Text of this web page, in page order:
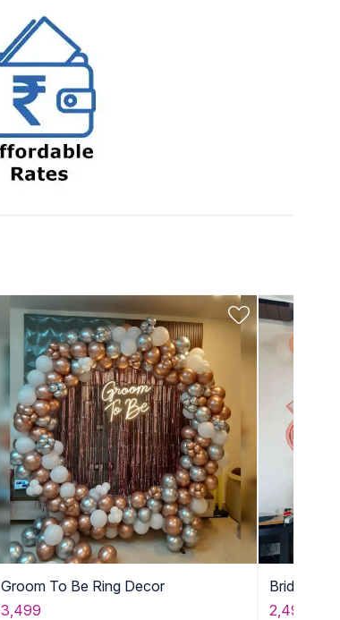
Groom To Be Ring Decor
3,499
Bride To
2,499